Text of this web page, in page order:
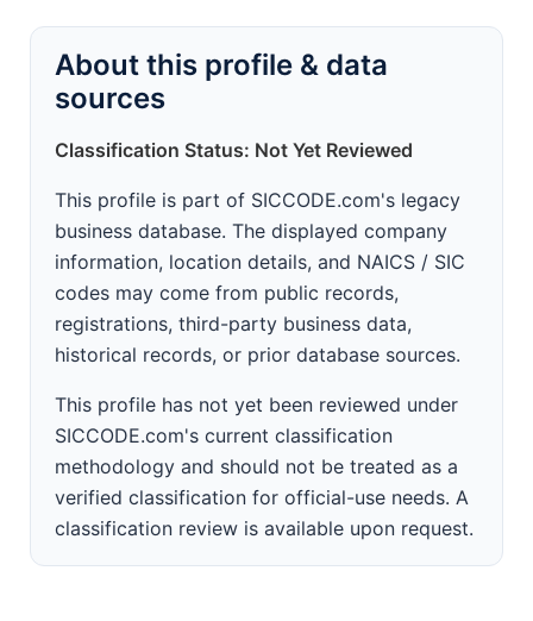
About this profile & data
sources
Classification Status: Not Yet Reviewed
This profile is part of SICCODE.com's legacy
business database. The displayed company
information, location details, and NAICS / SIC
codes may come from public records,
registrations, third-party business data,
historical records, or prior database sources.
This profile has not yet been reviewed under
SICCODE.com's current classification
methodology and should not be treated as a
verified classification for official-use needs. A
classification review is available upon request.